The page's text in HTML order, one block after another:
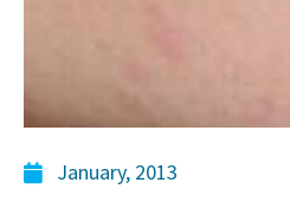
January, 2013